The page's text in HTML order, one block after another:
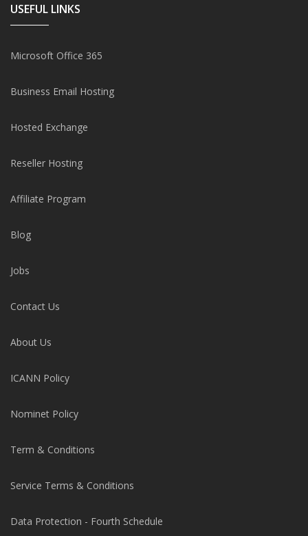
USEFUL LINKS
Microsoft Office 365
Business Email Hosting
Hosted Exchange
Reseller Hosting
Affiliate Program
Blog
Jobs
Contact Us
About Us
ICANN Policy
Nominet Policy
Term & Conditions
Service Terms & Conditions
Data Protection - Fourth Schedule